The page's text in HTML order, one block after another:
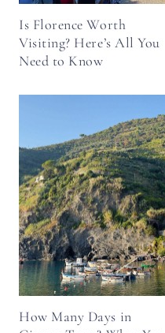
Is Florence Worth
Visiting? Here’s All You
Need to Know
How Many Days in